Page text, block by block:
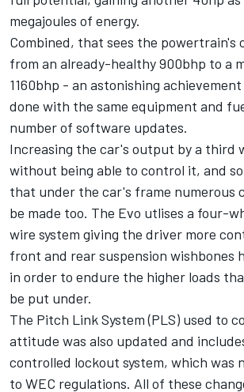
megajoules of energy.
Combined, that sees the powertrain's
from an already-healthy 900bhp to a
1160bhp - an astonishing achievement
done with the same equipment and
number of software updates.
Increasing the car's output by a third
without being able to control it, and so
that under the car's frame numerous
be made too. The Evo utlises a four-
wire system giving the driver more
front and rear suspension wishbones
in order to endure the higher loads
be put under.
The Pitch Link System (PLS) used to
attitude was also updated and
controlled lockout system, which was
to WEC regulations. All of these